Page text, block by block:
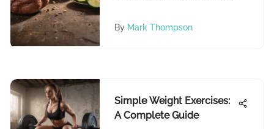
By Mark Thompson
Simple Weight Exercises:
A Complete Guide